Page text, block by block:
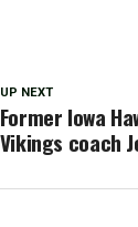
UP NEXT
Former Iowa
Vikings coach